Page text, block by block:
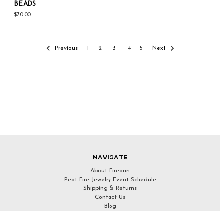
BEADS
$70.00
Previous 1 2 3 4 5 Next
NAVIGATE
About Eireann
Peat Fire Jewelry Event Schedule
Shipping & Returns
Contact Us
Blog